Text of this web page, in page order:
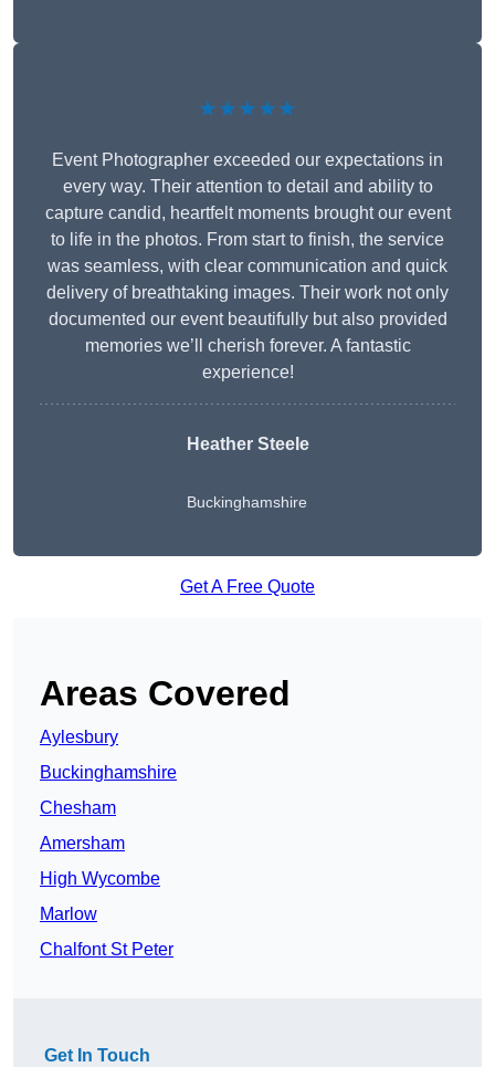
★★★★★
Event Photographer exceeded our expectations in
every way. Their attention to detail and ability to
capture candid, heartfelt moments brought our event
to life in the photos. From start to finish, the service
was seamless, with clear communication and quick
delivery of breathtaking images. Their work not only
documented our event beautifully but also provided
memories we’ll cherish forever. A fantastic
experience!
Heather Steele
Buckinghamshire
Get A Free Quote
Areas Covered
Aylesbury
Buckinghamshire
Chesham
Amersham
High Wycombe
Marlow
Chalfont St Peter
Get In Touch